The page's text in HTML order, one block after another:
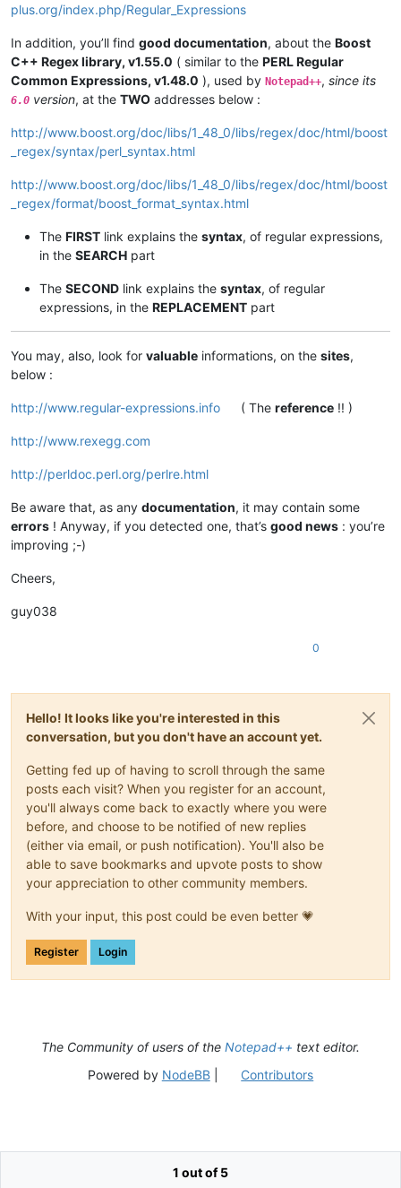
plus.org/index.php/Regular_Expressions
In addition, you’ll find good documentation, about the Boost
C++ Regex library, v1.55.0 ( similar to the PERL Regular
Common Expressions, v1.48.0 ), used by Notepad++, since its
6.0 version, at the TWO addresses below :
http://www.boost.org/doc/libs/1_48_0/libs/regex/doc/html/boost
_regex/syntax/perl_syntax.html
http://www.boost.org/doc/libs/1_48_0/libs/regex/doc/html/boost
_regex/format/boost_format_syntax.html
The FIRST link explains the syntax, of regular expressions,
in the SEARCH part
The SECOND link explains the syntax, of regular
expressions, in the REPLACEMENT part
You may, also, look for valuable informations, on the sites,
below :
http://www.regular-expressions.info ( Thereference !! )
http://www.rexegg.com
http://perldoc.perl.org/perlre.html
Be aware that, as any documentation, it may contain some
errors ! Anyway, if you detected one, that’s good news : you’re
improving ;-)
Cheers,
guy038
0
Hello! It looks like you're interested in this
conversation, but you don't have an account yet.
Getting fed up of having to scroll through the same
posts each visit? When you register for an account,
you'll always come back to exactly where you were
before, and choose to be notified of new replies
(either via email, or push notification). You'll also be
able to save bookmarks and upvote posts to show
your appreciation to other community members.
With your input, this post could be even better 💗
Register Login
1 out of 5
The Community of users of the Notepad++ text editor.
Powered by NodeBB| Contributors